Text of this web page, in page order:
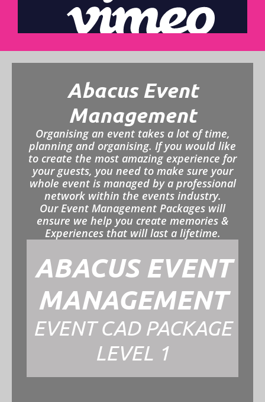
Abacus Event
Management
Organising an event takes a lot of time,
planning and organising. If you would like
to create the most amazing experience for
your guests, you need to make sure your
whole event is managed by a professional
network within the events industry.
Our Event Management Packages will
ensure we help you create memories &
Experiences that will last a lifetime.
ABACUS EVENT
MANAGEMENT
EVENT CAD PACKAGE
LEVEL 1